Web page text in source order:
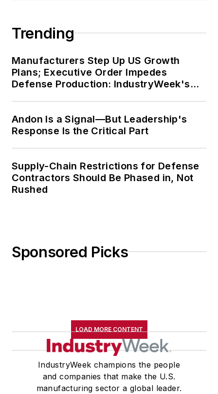
Trending
Manufacturers Step Up US Growth
Plans; Executive Order Impedes
Defense Production: IndustryWeek's
Andon Is a Signal—But Leadership's
Response Is the Critical Part
Supply-Chain Restrictions for Defense
Contractors Should Be Phased in, Not
Rushed
Sponsored Picks
LOAD MORE CONTENT
IndustryWeek champions the people
and companies that make the U.S.
manufacturing sector a global leader.